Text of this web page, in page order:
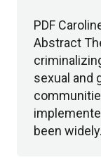
PDF
Abstract
sexual and
been